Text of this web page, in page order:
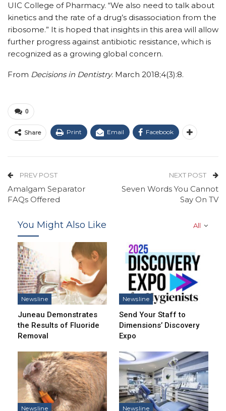
UIC College of Pharmacy. “We also need to talk about
kinetics and the rate of a drug’s disassociation from the
ribosome.” It is hoped that insights in this area will allow
further progress against antibiotic resistance, which is
recognized as a growing global concern.
From Decisions in Dentistry. March 2018;4(3):8.
0
Share Print Email Facebook
PREV POST
Amalgam Separator
FAQs Offered
NEXT POST
Seven Words You Cannot
Say On TV
All
You Might Also Like
Newsline
Juneau Demonstrates
the Results of Fluoride
Removal
Newsline
Send Your Staff to
Dimensions’ Discovery
Expo
Newsline Newsline